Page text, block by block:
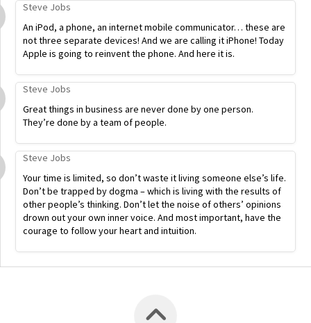
Steve Jobs
An iPod, a phone, an internet mobile communicator… these are
not three separate devices! And we are calling it iPhone! Today
Apple is going to reinvent the phone. And here it is.
Steve Jobs
Great things in business are never done by one person.
They’re done by a team of people.
Steve Jobs
Your time is limited, so don’t waste it living someone else’s life.
Don’t be trapped by dogma – which is living with the results of
other people’s thinking. Don’t let the noise of others’ opinions
drown out your own inner voice. And most important, have the
courage to follow your heart and intuition.